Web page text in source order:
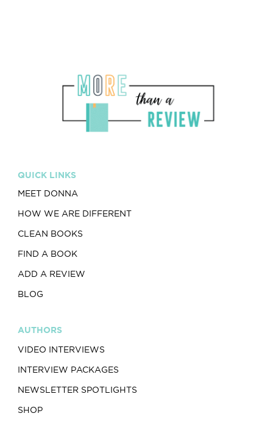
QUICK LINKS
MEET DONNA
HOW WE ARE DIFFERENT
CLEAN BOOKS
FIND A BOOK
ADD A REVIEW
BLOG
AUTHORS
VIDEO INTERVIEWS
INTERVIEW PACKAGES
NEWSLETTER SPOTLIGHTS
SHOP